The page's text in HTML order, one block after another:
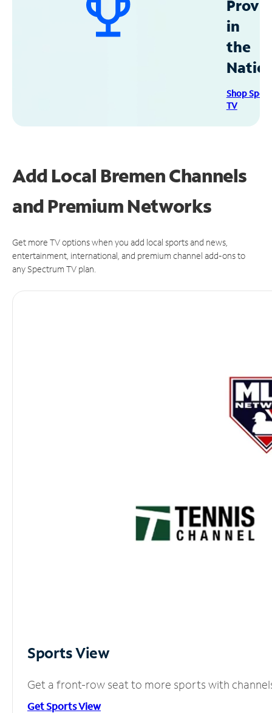
in
the
Shop
TV
Add Local Bremen Channels
and Premium Networks
Get more TV options when you add local sports and news,
entertainment, international, and premium channel add-ons to
any Spectrum TV plan.
Sports View
Get a front-row seat to more sports with
Get Sports View